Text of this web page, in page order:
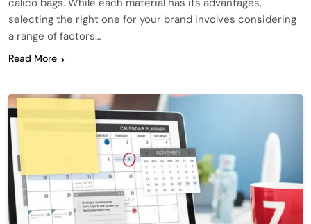
calico bags. While each material has its advantages,
selecting the right one for your brand involves considering
a range of factors…
Read More